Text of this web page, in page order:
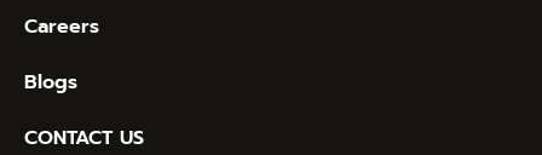
Careers
Blogs
CONTACT US